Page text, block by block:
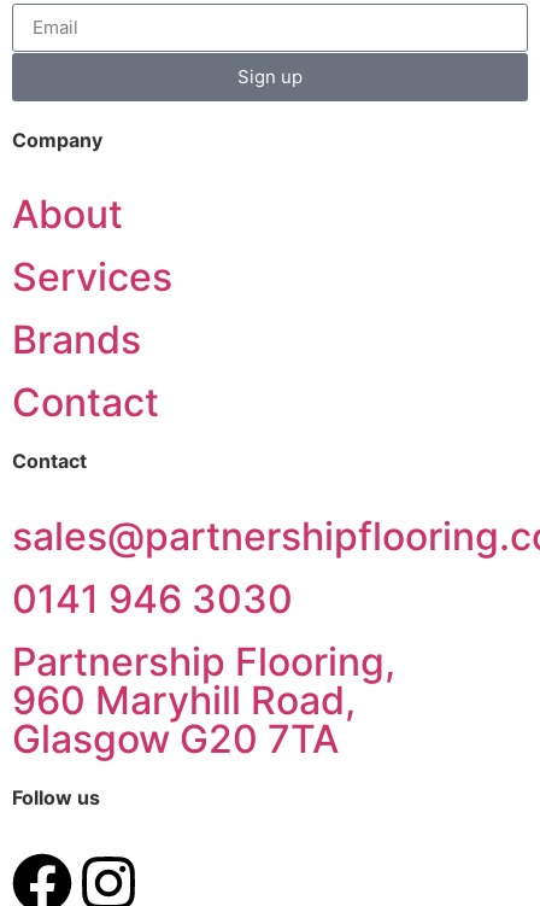
Sign up
Company
About
Services
Brands
Contact
Contact
0141 946 3030
Partnership Flooring,
960 Maryhill Road,
Glasgow G20 7TA
Follow us